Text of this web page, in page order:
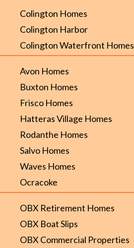
Colington Homes
Colington Harbor
Colington Waterfront Homes
Avon Homes
Buxton Homes
Frisco Homes
Hatteras Village Homes
Rodanthe Homes
Salvo Homes
Waves Homes
Ocracoke
OBX Retirement Homes
OBX Boat Slips
OBX Commercial Properties